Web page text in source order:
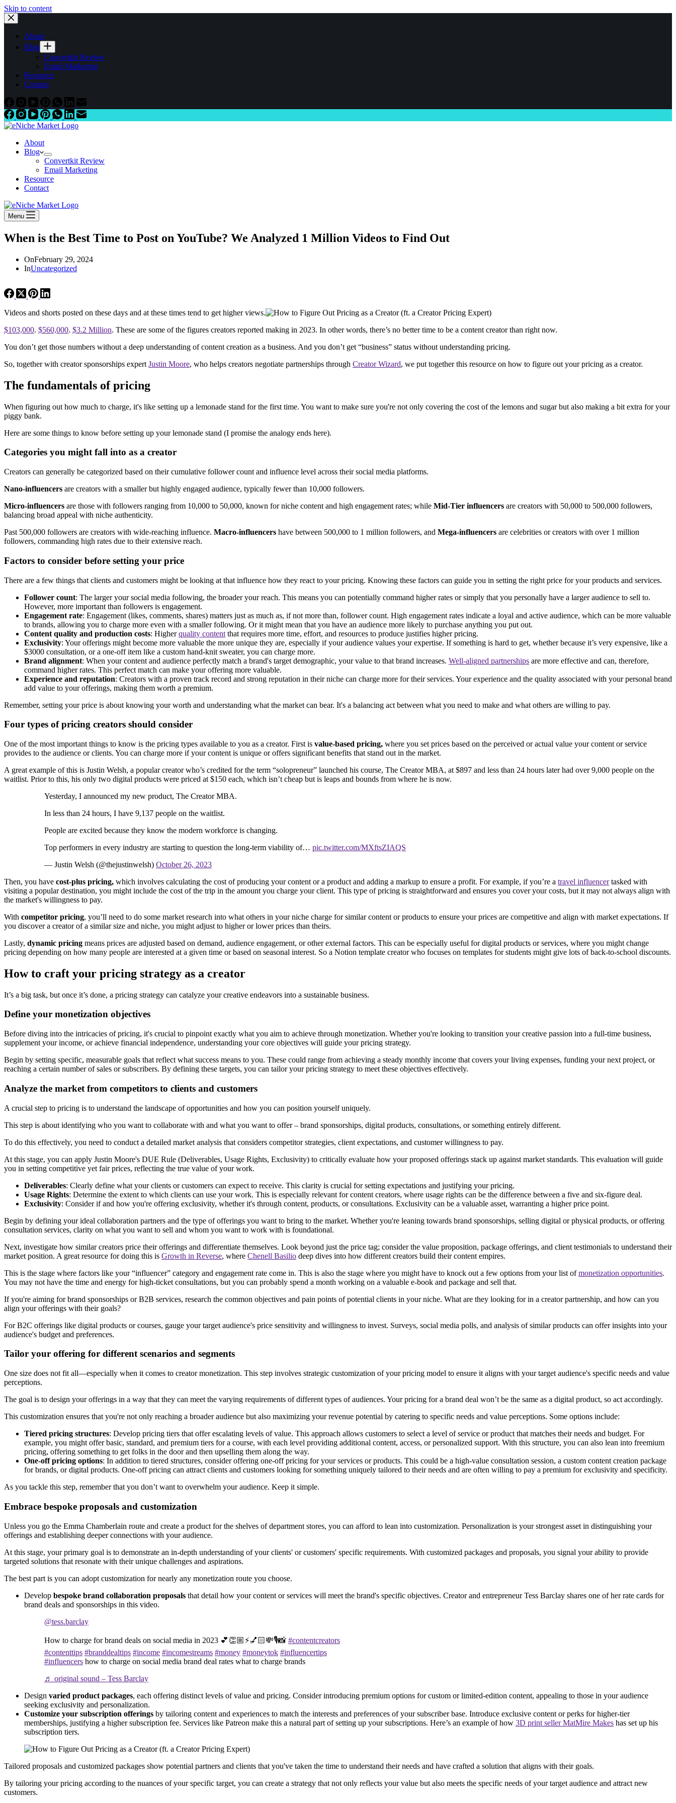
Skip to content
About
Blog
Convertkit Review
Email Marketing
Resource
Contact
About
Blog
Convertkit Review
Email Marketing
Resource
Contact
Menu
When is the Best Time to Post on YouTube? We Analyzed 1 Million Videos to Find Out
OnFebruary 29, 2024
InUncategorized
Videos and shorts posted on these days and at these times tend to get higher views.
$103,000. $560,000. $3.2 Million. These are some of the figures creators reported making in 2023. In other words, there’s no better time to be a content creator than right now.
You don’t get those numbers without a deep understanding of content creation as a business. And you don’t get “business” status without understanding pricing.
So, together with creator sponsorships expert Justin Moore, who helps creators negotiate partnerships through Creator Wizard, we put together this resource on how to figure out your pricing as a creator.
The fundamentals of pricing
When figuring out how much to charge, it's like setting up a lemonade stand for the first time. You want to make sure you're not only covering the cost of the lemons and sugar but also making a bit extra for your
piggy bank.
Here are some things to know before setting up your lemonade stand (I promise the analogy ends here).
Categories you might fall into as a creator
Creators can generally be categorized based on their cumulative follower count and influence level across their social media platforms.
Nano-influencers are creators with a smaller but highly engaged audience, typically fewer than 10,000 followers.
Micro-influencers are those with followers ranging from 10,000 to 50,000, known for niche content and high engagement rates; while Mid-Tier influencers are creators with 50,000 to 500,000 followers,
balancing broad appeal with niche authenticity.
Past 500,000 followers are creators with wide-reaching influence. Macro-influencers have between 500,000 to 1 million followers, and Mega-influencers are celebrities or creators with over 1 million
followers, commanding high rates due to their extensive reach.
Factors to consider before setting your price
There are a few things that clients and customers might be looking at that influence how they react to your pricing. Knowing these factors can guide you in setting the right price for your products and services.
Follower count: The larger your social media following, the broader your reach. This means you can potentially command higher rates or simply that you personally have a larger audience to sell to.
However, more important than followers is engagement.
Engagement rate: Engagement (likes, comments, shares) matters just as much as, if not more than, follower count. High engagement rates indicate a loyal and active audience, which can be more valuable
to brands, allowing you to charge more even with a smaller following. Or it might mean that you have an audience more likely to purchase anything you put out.
Content quality and production costs: Higherquality content that requires more time, effort, and resources to produce justifies higher pricing.
Exclusivity: Your offerings might become more valuable the more unique they are, especially if your audience values your expertise. If something is hard to get, whether because it’s very expensive, like a
$3000 consultation, or a one-off item like a custom hand-knit sweater, you can charge more.
Brand alignment: When your content and audience perfectly match a brand's target demographic, your value to that brand increases. Well-aligned partnerships are more effective and can, therefore,
command higher rates. This perfect match can make your offering more valuable.
Experience and reputation: Creators with a proven track record and strong reputation in their niche can charge more for their services. Your experience and the quality associated with your personal brand
add value to your offerings, making them worth a premium.
Remember, setting your price is about knowing your worth and understanding what the market can bear. It's a balancing act between what you need to make and what others are willing to pay.
Four types of pricing creators should consider
One of the most important things to know is the pricing types available to you as a creator. First is value-based pricing, where you set prices based on the perceived or actual value your content or service
provides to the audience or clients. You can charge more if your content is unique or offers significant benefits that stand out in the market.
A great example of this is Justin Welsh, a popular creator who’s credited for the term “solopreneur” launched his course, The Creator MBA, at $897 and less than 24 hours later had over 9,000 people on the
waitlist. Prior to this, his only two digital products were priced at $150 each, which isn’t cheap but is leaps and bounds from where he is now.
Yesterday, I announced my new product, The Creator MBA.
In less than 24 hours, I have 9,137 people on the waitlist.
People are excited because they know the modern workforce is changing.
Top performers in every industry are starting to question the long-term viability of… pic.twitter.com/MXftsZIAQS
— Justin Welsh (@thejustinwelsh) October 26, 2023
Then, you have cost-plus pricing, which involves calculating the cost of producing your content or a product and adding a markup to ensure a profit. For example, if you’re a travel influencertasked with
visiting a popular destination, you might include the cost of the trip in the amount you charge your client. This type of pricing is straightforward and ensures you cover your costs, but it may not always align with
the market's willingness to pay.
With competitor pricing, you’ll need to do some market research into what others in your niche charge for similar content or products to ensure your prices are competitive and align with market expectations. If
you discover a creator of a similar size and niche, you might adjust to higher or lower prices than theirs.
Lastly, dynamic pricing means prices are adjusted based on demand, audience engagement, or other external factors. This can be especially useful for digital products or services, where you might change
pricing depending on how many people are interested at a given time or based on seasonal interest. So a Notion template creator who focuses on templates for students might give lots of back-to-school discounts.
How to craft your pricing strategy as a creator
It’s a big task, but once it’s done, a pricing strategy can catalyze your creative endeavors into a sustainable business.
Define your monetization objectives
Before diving into the intricacies of pricing, it's crucial to pinpoint exactly what you aim to achieve through monetization. Whether you're looking to transition your creative passion into a full-time business,
supplement your income, or achieve financial independence, understanding your core objectives will guide your pricing strategy.
Begin by setting specific, measurable goals that reflect what success means to you. These could range from achieving a steady monthly income that covers your living expenses, funding your next project, or
reaching a certain number of sales or subscribers. By defining these targets, you can tailor your pricing strategy to meet these objectives effectively.
Analyze the market from competitors to clients and customers
A crucial step to pricing is to understand the landscape of opportunities and how you can position yourself uniquely.
This step is about identifying who you want to collaborate with and what you want to offer – brand sponsorships, digital products, consultations, or something entirely different.
To do this effectively, you need to conduct a detailed market analysis that considers competitor strategies, client expectations, and customer willingness to pay.
At this stage, you can apply Justin Moore's DUE Rule (Deliverables, Usage Rights, Exclusivity) to critically evaluate how your proposed offerings stack up against market standards. This evaluation will guide
you in setting competitive yet fair prices, reflecting the true value of your work.
Deliverables: Clearly define what your clients or customers can expect to receive. This clarity is crucial for setting expectations and justifying your pricing.
Usage Rights: Determine the extent to which clients can use your work. This is especially relevant for content creators, where usage rights can be the difference between a five and six-figure deal.
Exclusivity: Consider if and how you're offering exclusivity, whether it's through content, products, or consultations. Exclusivity can be a valuable asset, warranting a higher price point.
Begin by defining your ideal collaboration partners and the type of offerings you want to bring to the market. Whether you're leaning towards brand sponsorships, selling digital or physical products, or offering
consultation services, clarity on what you want to sell and whom you want to work with is foundational.
Next, investigate how similar creators price their offerings and differentiate themselves. Look beyond just the price tag; consider the value proposition, package offerings, and client testimonials to understand their
market position. A great resource for doing this is Growth in Reverse, where Chenell Basilio deep dives into how different creators build their content empires.
This is the stage where factors like your “influencer” category and engagement rate come in. This is also the stage where you might have to knock out a few options from your list ofmonetization opportunities.
You may not have the time and energy for high-ticket consultations, but you can probably spend a month working on a valuable e-book and package and sell that.
If you're aiming for brand sponsorships or B2B services, research the common objectives and pain points of potential clients in your niche. What are they looking for in a creator partnership, and how can you
align your offerings with their goals?
For B2C offerings like digital products or courses, gauge your target audience's price sensitivity and willingness to invest. Surveys, social media polls, and analysis of similar products can offer insights into your
audience's budget and preferences.
Tailor your offering for different scenarios and segments
One size does not fit all—especially when it comes to creator monetization. This step involves strategic customization of your pricing model to ensure it aligns with your target audience's specific needs and value
perceptions.
The goal is to design your offerings in a way that they can meet the varying requirements of different types of audiences. Your pricing for a brand deal won’t be the same as a digital product, so act accordingly.
This customization ensures that you're not only reaching a broader audience but also maximizing your revenue potential by catering to specific needs and value perceptions. Some options include:
Tiered pricing structures: Develop pricing tiers that offer escalating levels of value. This approach allows customers to select a level of service or product that matches their needs and budget. For
example, you might offer basic, standard, and premium tiers for a course, with each level providing additional content, access, or personalized support. With this structure, you can also lean into freemium
pricing, offering something to get folks in the door and then upselling them along the way.
One-off pricing options: In addition to tiered structures, consider offering one-off pricing for your services or products. This could be a high-value consultation session, a custom content creation package
for brands, or digital products. One-off pricing can attract clients and customers looking for something uniquely tailored to their needs and are often willing to pay a premium for exclusivity and specificity.
As you tackle this step, remember that you don’t want to overwhelm your audience. Keep it simple.
Embrace bespoke proposals and customization
Unless you go the Emma Chamberlain route and create a product for the shelves of department stores, you can afford to lean into customization. Personalization is your strongest asset in distinguishing your
offerings and establishing deeper connections with your audience.
At this stage, your primary goal is to demonstrate an in-depth understanding of your clients' or customers' specific requirements. With customized packages and proposals, you signal your ability to provide
targeted solutions that resonate with their unique challenges and aspirations.
The best part is you can adopt customization for nearly any monetization route you choose.
Develop bespoke brand collaboration proposals that detail how your content or services will meet the brand's specific objectives. Creator and entrepreneur Tess Barclay shares one of her rate cards for
brand deals and sponsorships in this video.
@tess.barclay
How to charge for brand deals on social media in 2023 💕👏🏼⚡️💅🏻💸🎙️📸 #contentcreators
#contenttips #branddealtips #income #incomestreams #money #moneytok #influencertips
#influencers how to charge on social media brand deal rates what to charge brands
♬ original sound – Tess Barclay
Design varied product packages, each offering distinct levels of value and pricing. Consider introducing premium options for custom or limited-edition content, appealing to those in your audience
seeking exclusivity and personalization.
Customize your subscription offerings by tailoring content and experiences to match the interests and preferences of your subscriber base. Introduce exclusive content or perks for higher-tier
memberships, justifying a higher subscription fee. Services like Patreon make this a natural part of setting up your subscriptions. Here’s an example of how 3D print seller MatMire Makes has set up his
subscription tiers.
Tailored proposals and customized packages show potential partners and clients that you've taken the time to understand their needs and have crafted a solution that aligns with their goals.
By tailoring your pricing according to the nuances of your specific target, you can create a strategy that not only reflects your value but also meets the specific needs of your target audience and attract new
customers.